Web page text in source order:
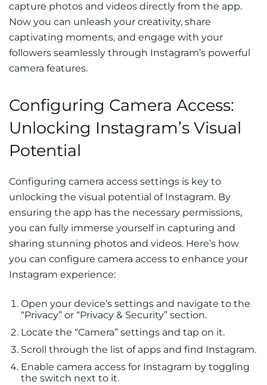
capture photos and videos directly from the app.
Now you can unleash your creativity, share
captivating moments, and engage with your
followers seamlessly through Instagram’s powerful
camera features.
Configuring Camera Access:
Unlocking Instagram’s Visual
Potential
Configuring camera access settings is key to
unlocking the visual potential of Instagram. By
ensuring the app has the necessary permissions,
you can fully immerse yourself in capturing and
sharing stunning photos and videos. Here’s how
you can configure camera access to enhance your
Instagram experience:
Open your device’s settings and navigate to the
“Privacy” or “Privacy & Security” section.
Locate the “Camera” settings and tap on it.
Scroll through the list of apps and find Instagram.
Enable camera access for Instagram by toggling
the switch next to it.